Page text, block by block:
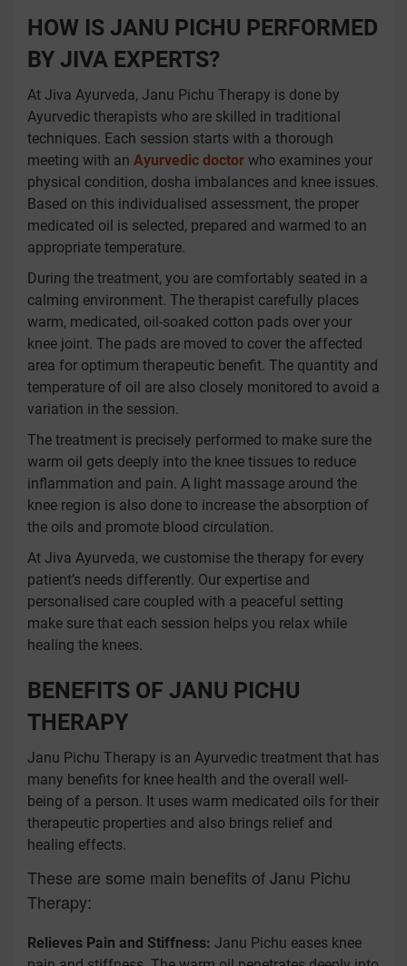
HOW IS JANU PICHU PERFORMED
BY JIVA EXPERTS?
At Jiva Ayurveda, Janu Pichu Therapy is done by
Ayurvedic therapists who are skilled in traditional
techniques. Each session starts with a thorough
meeting with an Ayurvedic doctor who examines your
physical condition, dosha imbalances and knee issues.
Based on this individualised assessment, the proper
medicated oil is selected, prepared and warmed to an
appropriate temperature.
During the treatment, you are comfortably seated in a
calming environment. The therapist carefully places
warm, medicated, oil-soaked cotton pads over your
knee joint. The pads are moved to cover the affected
area for optimum therapeutic benefit. The quantity and
temperature of oil are also closely monitored to avoid a
variation in the session.
The treatment is precisely performed to make sure the
warm oil gets deeply into the knee tissues to reduce
inflammation and pain. A light massage around the
knee region is also done to increase the absorption of
the oils and promote blood circulation.
At Jiva Ayurveda, we customise the therapy for every
patient’s needs differently. Our expertise and
personalised care coupled with a peaceful setting
make sure that each session helps you relax while
healing the knees.
BENEFITS OF JANU PICHU
THERAPY
Janu Pichu Therapy is an Ayurvedic treatment that has
many benefits for knee health and the overall well-
being of a person. It uses warm medicated oils for their
therapeutic properties and also brings relief and
healing effects.
These are some main benefits of Janu Pichu
Therapy:
Relieves Pain and Stiffness: Janu Pichu eases knee